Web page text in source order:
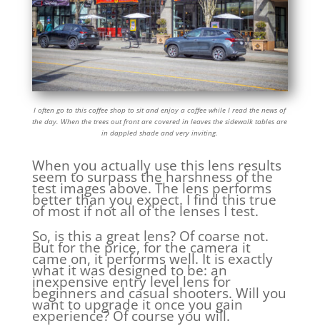
I often go to this coffee shop to sit and enjoy a coffee while I read the news of
the day. When the trees out front are covered in leaves the sidewalk tables are
in dappled shade and very inviting.
When you actually use this lens results
seem to surpass the harshness of the
test images above. The lens performs
better than you expect. I find this true
of most if not all of the lenses I test.
So, is this a great lens? Of coarse not.
But for the price, for the camera it
came on, it performs well. It is exactly
what it was designed to be: an
inexpensive entry level lens for
beginners and casual shooters. Will you
want to upgrade it once you gain
experience? Of course you will.